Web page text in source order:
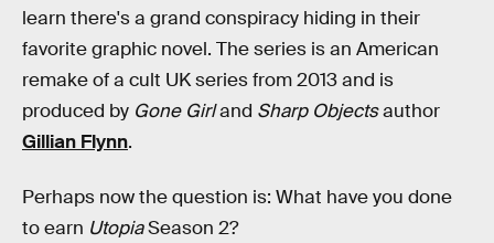
learn there's a grand conspiracy hiding in their
favorite graphic novel. The series is an American
remake of a cult UK series from 2013 and is
produced by Gone Girland Sharp Objectsauthor
Gillian Flynn.
Perhaps now the question is: What have you done
to earn UtopiaSeason 2?